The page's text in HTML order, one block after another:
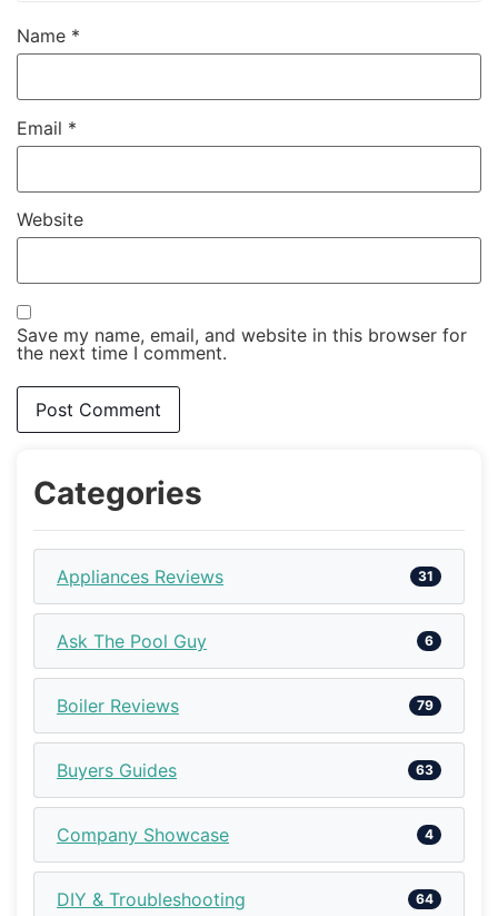
Name *
Email *
Website
Save my name, email, and website in this browser for
the next time I comment.
Categories
Appliances Reviews 31
Ask The Pool Guy 6
Boiler Reviews 79
Buyers Guides 63
Company Showcase 4
DIY & Troubleshooting 64